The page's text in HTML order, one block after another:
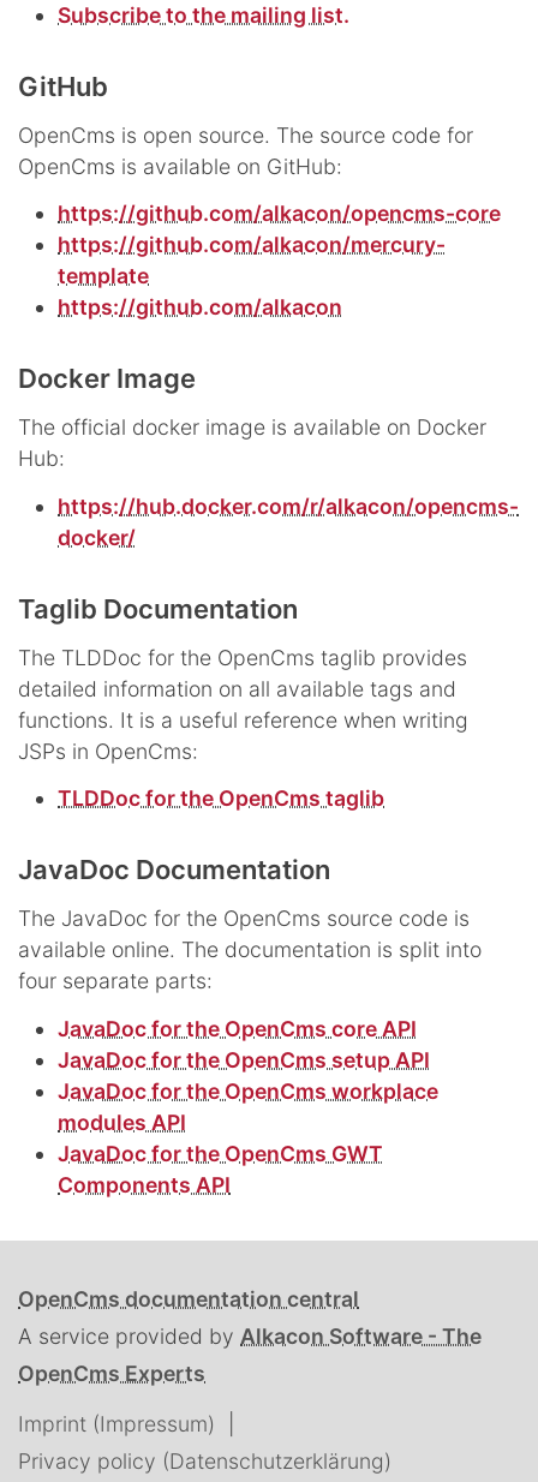
Subscribe to the mailing list.
GitHub
OpenCms is open source. The source code for
OpenCms is available on GitHub:
https://github.com/alkacon/opencms-core
https://github.com/alkacon/mercury-
template
https://github.com/alkacon
Docker Image
The official docker image is available on Docker
Hub:
https://hub.docker.com/r/alkacon/opencms-
docker/
Taglib Documentation
The TLDDoc for the OpenCms taglib provides
detailed information on all available tags and
functions. It is a useful reference when writing
JSPs in OpenCms:
TLDDoc for the OpenCms taglib
JavaDoc Documentation
The JavaDoc for the OpenCms source code is
available online. The documentation is split into
four separate parts:
JavaDoc for the OpenCms core API
JavaDoc for the OpenCms setup API
JavaDoc for the OpenCms workplace
modules API
JavaDoc for the OpenCms GWT
Components API
OpenCms documentation central
A service provided by Alkacon Software - The
OpenCms Experts
Imprint (Impressum)
Privacy policy (Datenschutzerklärung)